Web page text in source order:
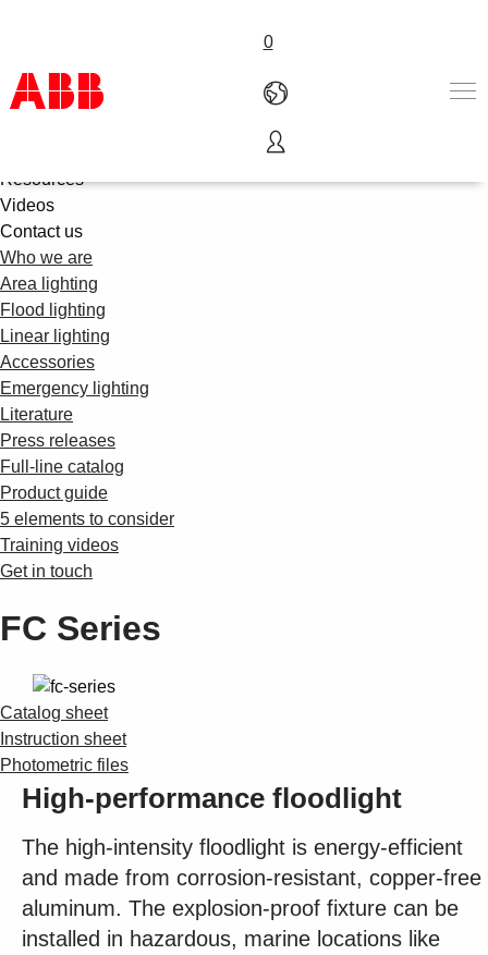
0
Products & Solutions
Industries
Services
About us
Where to buy
Contact us
Careers
Resources
Videos
Contact us
Who we are
Area lighting
Flood lighting
Linear lighting
Accessories
Emergency lighting
Literature
Press releases
Full-line catalog
Product guide
5 elements to consider
Training videos
Get in touch
FC Series
Catalog sheet
Instruction sheet
Photometric files
High-performance floodlight
The high-intensity floodlight is energy-efficient
and made from corrosion-resistant, copper-free
aluminum. The explosion-proof fixture can be
installed in hazardous, marine locations like